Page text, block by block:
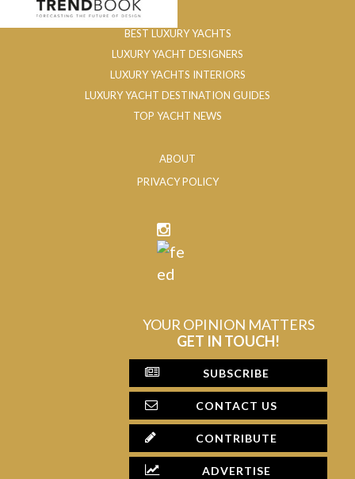
BEST LUXURY YACHTS
LUXURY YACHT DESIGNERS
LUXURY YACHTS INTERIORS
LUXURY YACHT DESTINATION GUIDES
TOP YACHT NEWS
ABOUT
PRIVACY POLICY
YOUR OPINION MATTERS
GET IN TOUCH!
SUBSCRIBE
CONTACT US
CONTRIBUTE
ADVERTISE